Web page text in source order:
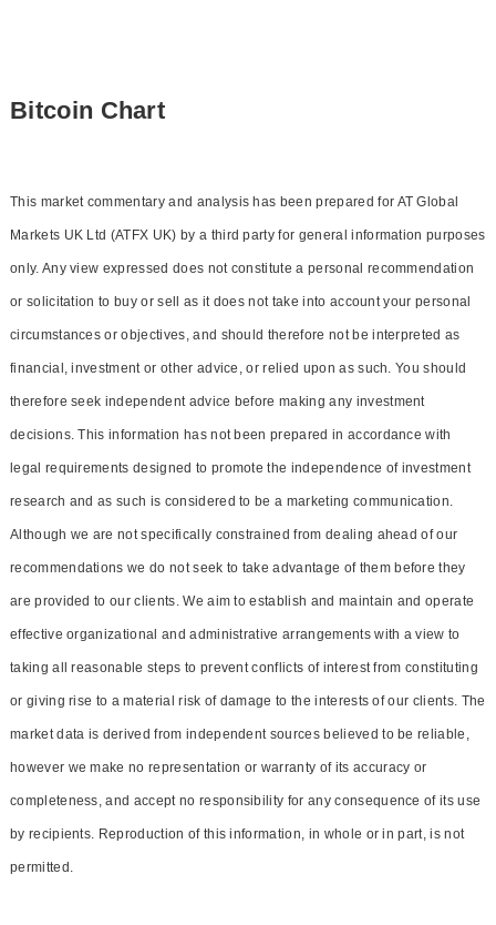
Bitcoin Chart
This market commentary and analysis has been prepared for AT Global
Markets UK Ltd (ATFX UK) by a third party for general information purposes
only. Any view expressed does not constitute a personal recommendation
or solicitation to buy or sell as it does not take into account your personal
circumstances or objectives, and should therefore not be interpreted as
financial, investment or other advice, or relied upon as such. You should
therefore seek independent advice before making any investment
decisions. This information has not been prepared in accordance with
legal requirements designed to promote the independence of investment
research and as such is considered to be a marketing communication.
Although we are not specifically constrained from dealing ahead of our
recommendations we do not seek to take advantage of them before they
are provided to our clients. We aim to establish and maintain and operate
effective organizational and administrative arrangements with a view to
taking all reasonable steps to prevent conflicts of interest from constituting
or giving rise to a material risk of damage to the interests of our clients. The
market data is derived from independent sources believed to be reliable,
however we make no representation or warranty of its accuracy or
completeness, and accept no responsibility for any consequence of its use
by recipients. Reproduction of this information, in whole or in part, is not
permitted.